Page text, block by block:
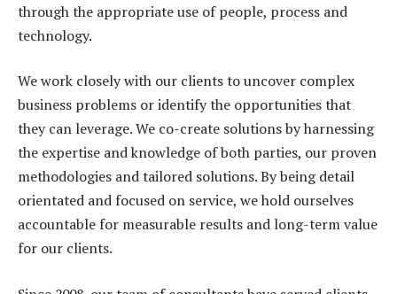
through the appropriate use of people, process and
technology.
We work closely with our clients to uncover complex
business problems or identify the opportunities that
they can leverage. We co-create solutions by harnessing
the expertise and knowledge of both parties, our proven
methodologies and tailored solutions. By being detail
orientated and focused on service, we hold ourselves
accountable for measurable results and long-term value
for our clients.